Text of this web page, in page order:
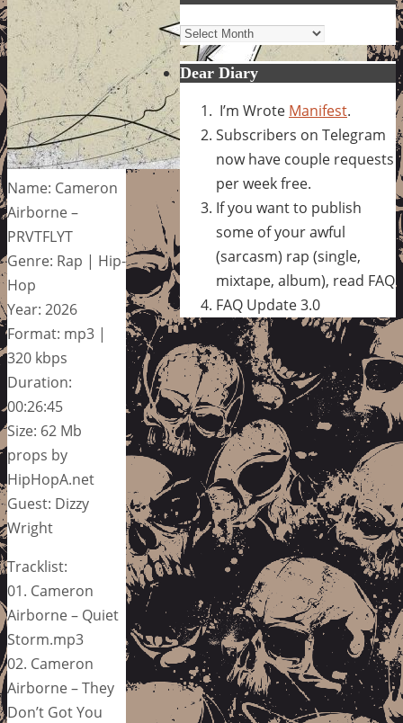
Name: Cameron
Airborne –
PRVTFLYT
Genre: Rap | Hip-
Hop
Year: 2026
Format: mp3 |
320 kbps
Duration:
00:26:45
Size: 62 Mb
props by
HipHopA.net
Guest: Dizzy
Wright
Tracklist:
01. Cameron
Airborne – Quiet
Storm.mp3
02. Cameron
Airborne – They
Don’t Got You
Archives
Dear Diary
I’m Wrote Manifest.
Subscribers on Telegram
now have couple requests
per week free.
If you want to publish
some of your awful
(sarcasm) rap (single,
mixtape, album), read FAQ
FAQ Update 3.0